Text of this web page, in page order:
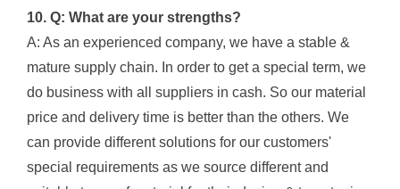
10. Q: What are your strengths?
A: As an experienced company, we have a stable &
mature supply chain. In order to get a special term, we
do business with all suppliers in cash. So our material
price and delivery time is better than the others. We
can provide different solutions for our customers'
special requirements as we source different and